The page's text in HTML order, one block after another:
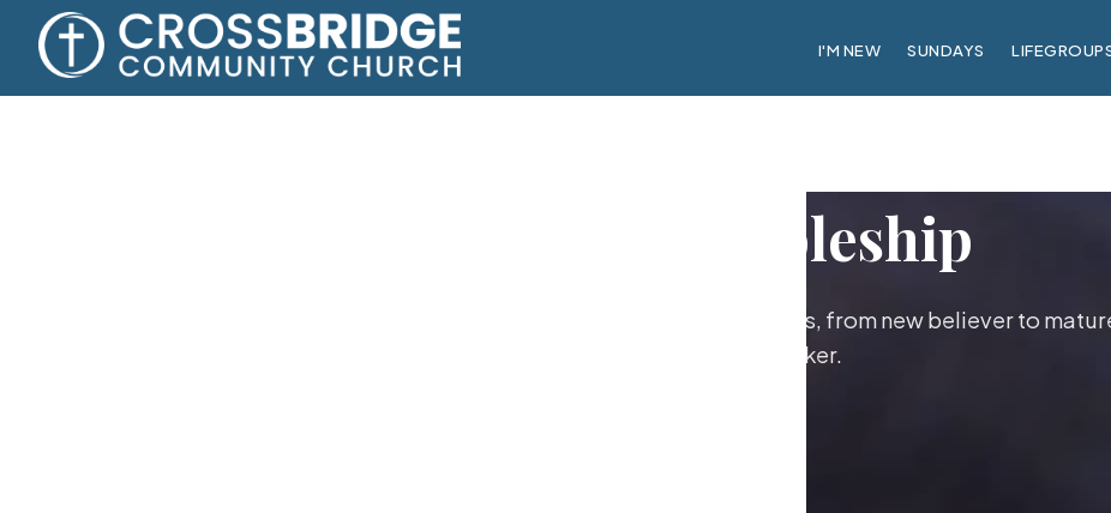
I'M NEW SUNDAYS
Discipleship
Growing together as followers of Jesus, from new believer to
maker.